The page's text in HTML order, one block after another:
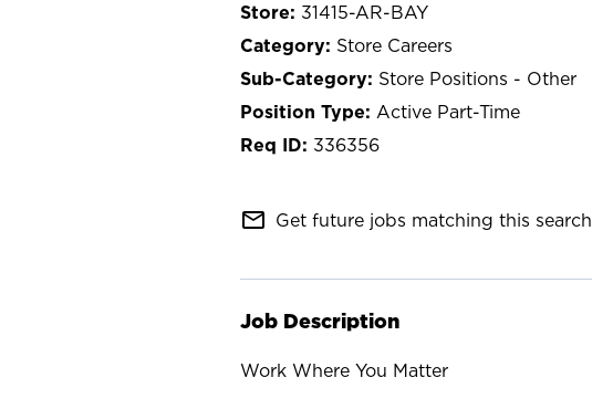
31415-AR-BAY
Store Careers
Store Positions - Other
Active Part-Time
336356
mail_outline Get future jobs matching this search
Job Description
Work Where You Matter